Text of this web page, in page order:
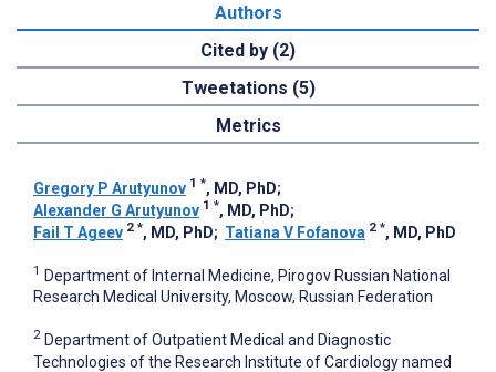
Authors
Cited by (2)
Tweetations (5)
Metrics
Gregory P Arutyunov 1 *, MD, PhD;
Alexander G Arutyunov 1 *, MD, PhD;
Fail T Ageev 2 *, MD, PhD; Tatiana V Fofanova 2 *, MD, PhD
1 Department of Internal Medicine, Pirogov Russian National
Research Medical University, Moscow, Russian Federation
2 Department of Outpatient Medical and Diagnostic
Technologies of the Research Institute of Cardiology named